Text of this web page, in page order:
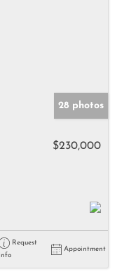
28 photos
$230,000
Request
Info
Appointment